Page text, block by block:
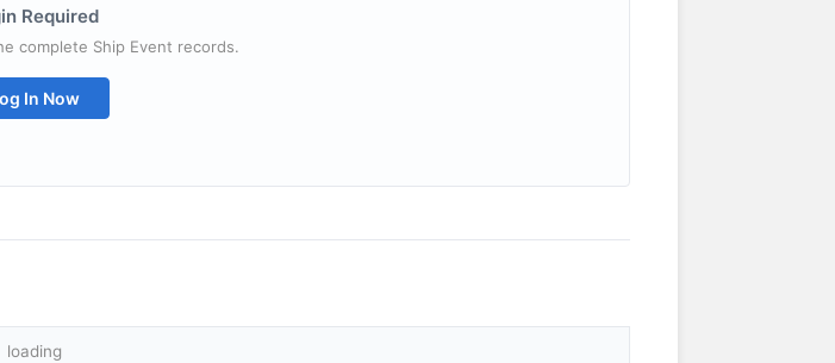
Required
complete Ship Event records.
In Now
loading